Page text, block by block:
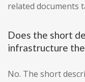
related documents
Does the short
infrastructure
No. The short